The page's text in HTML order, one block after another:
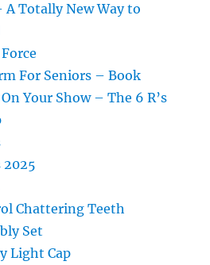
Totally New Way to
For Seniors – Book
Your Show – The 6 R’s
2025
Chattering Teeth
Set
Light Cap